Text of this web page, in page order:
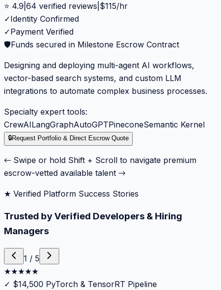
⭐ 4.9 64 verified reviews $115/hr
✓Identity Confirmed
✓Payment Verified
🛡️Funds secured in Milestone Escrow Contract
Designing and deploying multi-agent AI workflows,
vector-based search systems, and custom LLM
integrations to automate complex business processes.
Specialty expert tools:
CrewAILangGraphAutoGPTPineconeSemantic Kernel
🔒Request Portfolio & Direct Escrow Quote
← Swipe or hold Shift + Scroll to navigate premium
escrow-vetted available talent →
★ Verified Platform Success Stories
Trusted by Verified Developers & Hiring
Managers
1 / 5
★★★★★
✓ $14,500 PyTorch & TensorRT Pipeline